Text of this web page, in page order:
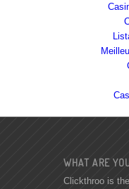
WHAT ARE
Clickthroo is